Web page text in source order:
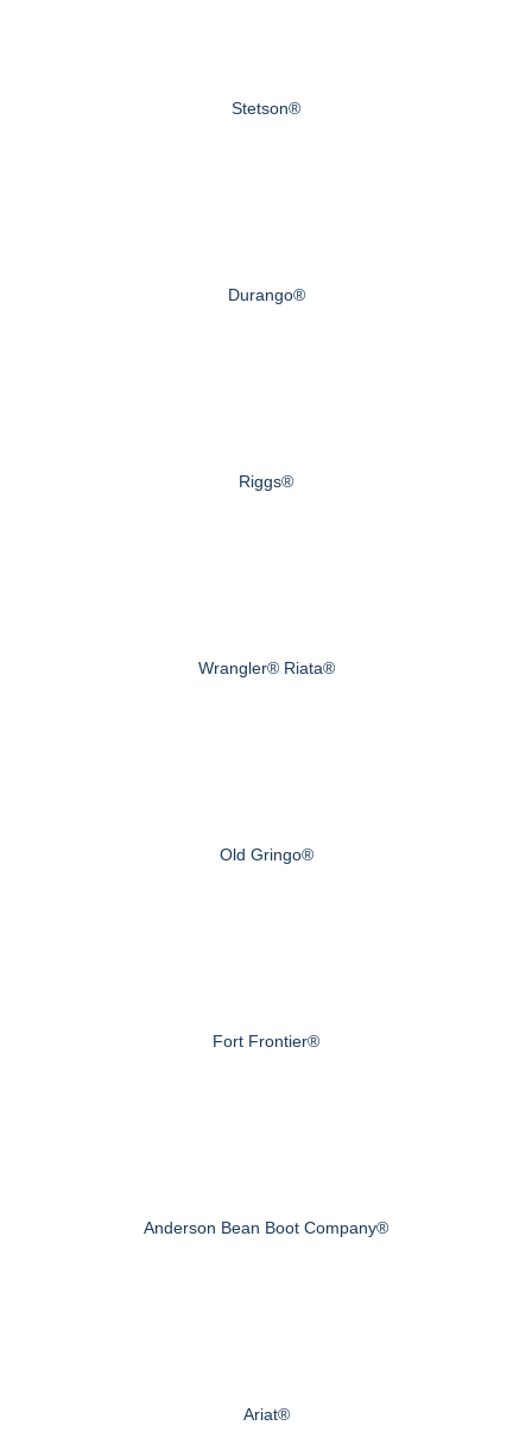
Stetson®
Durango®
Riggs®
Wrangler® Riata®
Old Gringo®
Fort Frontier®
Anderson Bean Boot Company®
Ariat®